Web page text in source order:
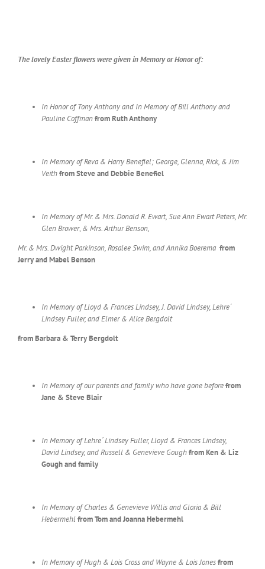
The lovely Easter flowerswere given in Memoryor Honor of:
In Honor of Tony Anthony and In Memory of Bill Anthony and
Pauline Coffmanfrom Ruth Anthony
In Memory of Reva & Harry Benefiel; George, Glenna, Rick, & Jim
Veithfrom Steve and Debbie Benefiel
In Memory of Mr. & Mrs. Donald R. Ewart, Sue Ann Ewart Peters, Mr.
Glen Brower, & Mrs. Arthur Benson,
Mr. & Mrs. Dwight Parkinson,Rosalee Swim, and Annika Boerema from
Jerry and Mabel Benson
In Memory of Lloyd & Frances Lindsey, J. David Lindsey, Lehre´
Lindsey Fuller, and Elmer & Alice Bergdolt
from Barbara & Terry Bergdolt
In Memory of our parents and family who have gone beforefrom
Jane & Steve Blair
In Memory of Lehre´ Lindsey Fuller, Lloyd & Frances Lindsey,
David Lindsey, and Russell & Genevieve Goughfrom Ken & Liz
Gough and family
In Memory of Charles & Genevieve Willis and Gloria & Bill
Hebermehlfrom Tom and Joanna Hebermehl
In Memory of Hugh & Lois Cross and Wayne & Lois Jonesfrom